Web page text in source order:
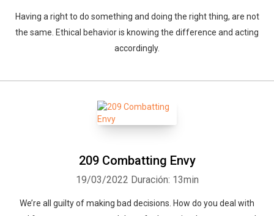
Having a right to do something and doing the right thing, are not
the same. Ethical behavior is knowing the difference and acting
accordingly.
209 Combatting Envy
19/03/2022 Duración: 13min
We’re all guilty of making bad decisions. How do you deal with